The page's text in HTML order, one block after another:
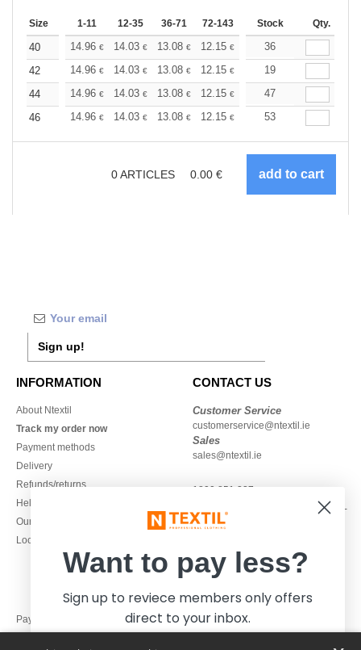
Size 1-11 12-35 36-71 72-143 144-287 288 +
Stock Qty.
40 14.96 € 14.03 € 13.08 € 12.15 € 11.22€
36
42
14.96 € 14.03 € 13.08 € 12.15 € 11.22€
19
44
14.96 € 14.03 € 13.08 € 12.15 € 11.22€
47
46
14.96 € 14.03 € 13.08 € 12.15 € 11.22€
53
0ARTICLES 0.00 €
Sign up!
INFORMATION
About Ntextil
Track my order now
Payment methods
Delivery
Refunds/returns
Help & FAQs
Our engagements
Local Wholesale T-shirts
CONTACT US
Customer Service
customerservice@ntextil.ie
Sales
sales@ntextil.ie
1800 851 227
Monday - Thursday : 9h-12h & 13h-
16h30
Pay with
Want to pay less?
Sign up to reviece members only offers
direct to your inbox.